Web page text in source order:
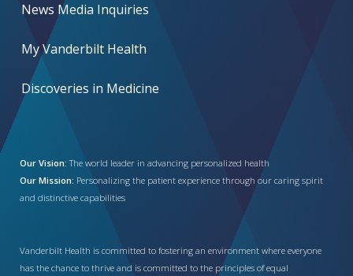
News Media Inquiries
My Vanderbilt Health
Discoveries in Medicine
Our Vision: The world leader in advancing personalized health
Our Mission: Personalizing the patient experience through our caring spirit
and distinctive capabilities
Vanderbilt Health is committed to fostering an environment where everyone
has the chance to thrive and is committed to the principles of equal